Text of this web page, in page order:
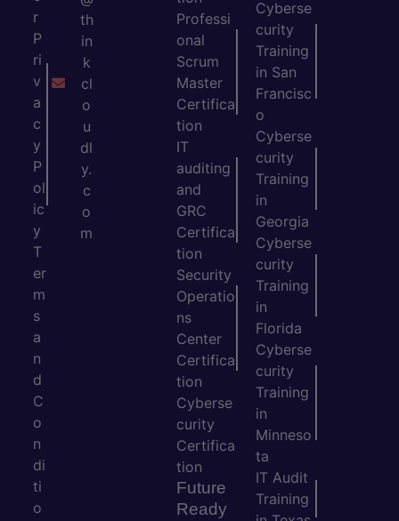
r
P
ri
v
a
c
y
P
ol
ic
y
T
er
m
s
a
n
d
C
o
n
di
ti
o
th
in
k
cl
o
u
dl
y.
c
o
m
Professi
onal
Scrum
Master
Certifica
tion
IT
auditing
and
GRC
Certifica
tion
Security
Operatio
ns
Center
Certifica
tion
Cyberse
curity
Certifica
tion
Future
Ready
Cyberse
curity
Training
in San
Francisc
o
Cyberse
curity
Training
in
Georgia
Cyberse
curity
Training
in
Florida
Cyberse
curity
Training
in
Minneso
ta
IT Audit
Training